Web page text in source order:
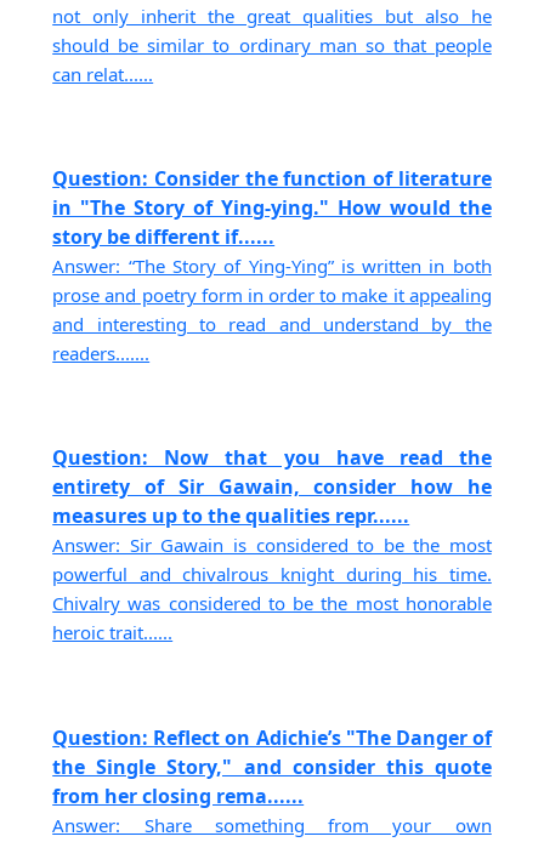
not only inherit the great qualities but also he
should be similar to ordinary man so that people
can relat......
Question: Consider the function of literature
in "The Story of Ying-ying." How would the
story be different if......
Answer: “The Story of Ying-Ying” is written in both
prose and poetry form in order to make it appealing
and interesting to read and understand by the
readers.......
Question: Now that you have read the
entirety of Sir Gawain, consider how he
measures up to the qualities repr......
Answer: Sir Gawain is considered to be the most
powerful and chivalrous knight during his time.
Chivalry was considered to be the most honorable
heroic trait......
Question: Reflect on Adichie’s "The Danger of
the Single Story," and consider this quote
from her closing rema......
Answer: Share something from your own